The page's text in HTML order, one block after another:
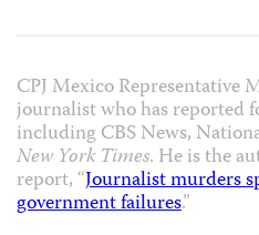
CPJ Mexico Representative
journalist who has reported
including CBS News,
New York Times. He is the
report, “Journalist murders
government failures.”